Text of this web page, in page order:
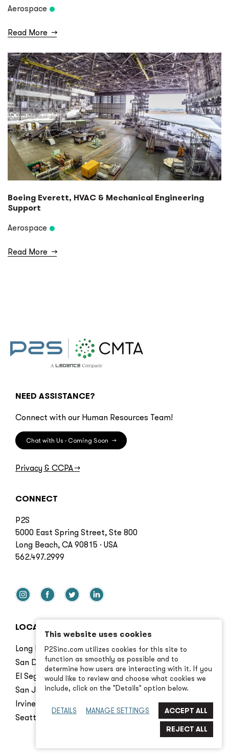
Aerospace
Read More →
Boeing Everett, HVAC & Mechanical Engineering
Support
Aerospace
Read More →
NEED ASSISTANCE?
Connect with our Human Resources Team!
Chat with Us - Coming Soon →
Privacy & CCPA→
CONNECT
P2S
5000 East Spring Street, Ste 800
Long Beach, CA 90815 · USA
562.497.2999
LOCATIONS
Long Beach
San Diego
El Segundo
San Jose
Irvine
Seattle
This website uses cookies
P2Sinc.com utilizes cookies for this site to
function as smoothly as possible and to
determine how users are interacting with it. If you
would like to review and choose what cookies we
include, click on the "Details" option below.
DETAILS MANAGE SETTINGS